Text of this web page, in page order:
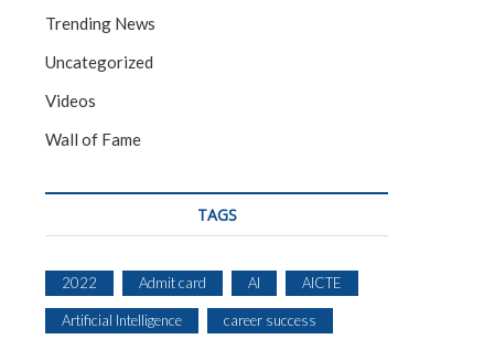
Trending News
Uncategorized
Videos
Wall of Fame
TAGS
2022 Admit card AI AICTE
Artificial Intelligence career success